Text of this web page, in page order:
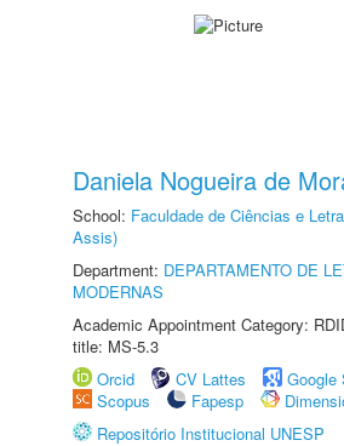
Daniela Nogueira de
School: Faculdade de Ciências e
Assis)
Department: DEPARTAMENTO DE
MODERNAS
Academic Appointment Category:
title: MS-5.3
Orcid
CV Lattes
Google
Scopus
Fapesp
Repositório Institucional UNESP